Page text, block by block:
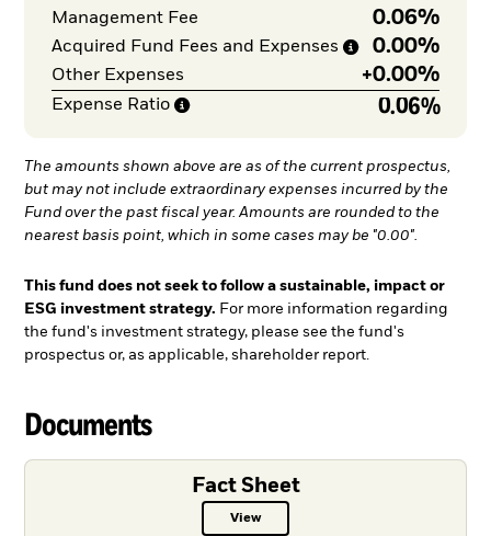
Management Fee 0.06%
Acquired Fund Fees and Expenses 0.00%
Other Expenses +0.00%
Expense Ratio 0.06%
The amounts shown above are as of the current prospectus,
but may not include extraordinary expenses incurred by the
Fund over the past fiscal year. Amounts are rounded to the
nearest basis point, which in some cases may be "0.00".
This fund does not seek to follow a sustainable, impact or
ESG investment strategy. For more information regarding
the fund's investment strategy, please see the fund's
prospectus or, as applicable, shareholder report.
Documents
Fact Sheet
ViewFact Sheet PDF, opens in a new